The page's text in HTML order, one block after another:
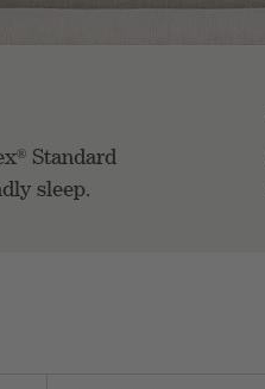
®Standard
sleep.